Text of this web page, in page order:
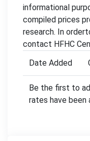
informational
compiled prices
research. In
contact HFHC
Date Added
Be the first to
rates have been